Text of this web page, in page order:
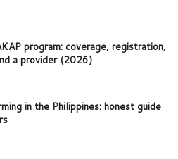
program: coverage, registration,
a provider (2026)
in the Philippines: honest guide